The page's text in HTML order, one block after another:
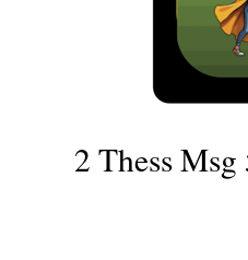
2 Thess